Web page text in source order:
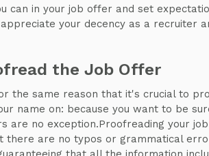
can in your job offer and set
your decency as a recruiter
the Job Offer
the same reason that it's crucial to
name on: because you want to be
are no exception.Proofreading your
there are no typos or grammatical